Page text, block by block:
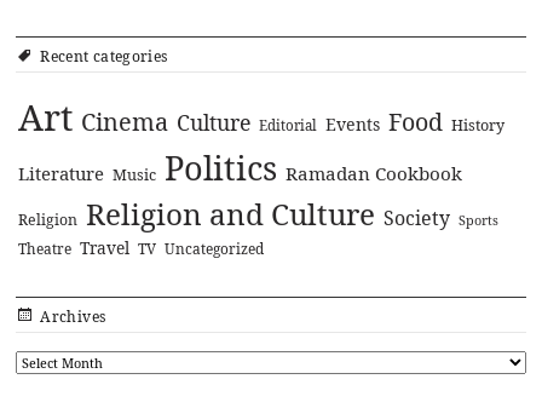
Recent categories
Art Cinema Culture Editorial Events Food History
Literature Music Politics Ramadan Cookbook
Religion Religion and Culture Society Sports
Theatre Travel TV Uncategorized
Archives